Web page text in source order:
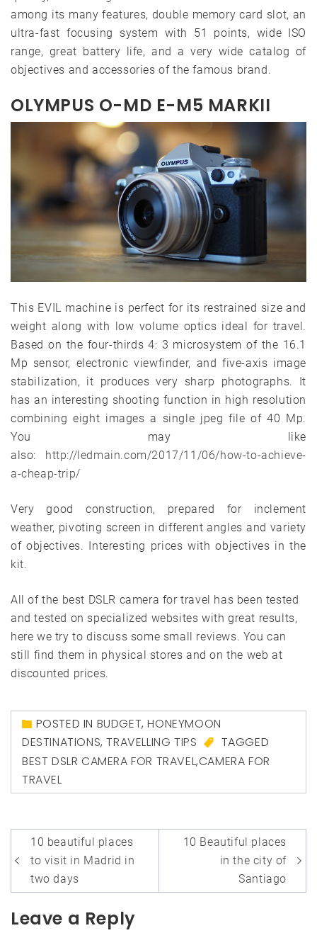
among its many features, double memory card slot, an
ultra-fast focusing system with 51 points, wide ISO
range, great battery life, and a very wide catalog of
objectives and accessories of the famous brand.
OLYMPUS O-MD E-M5 MARKII
This EVIL machine is perfect for its restrained size and
weight along with low volume optics ideal for travel.
Based on the four-thirds 4: 3 microsystem of the 16.1
Mp sensor, electronic viewfinder, and five-axis image
stabilization, it produces very sharp photographs. It
has an interesting shooting function in high resolution
combining eight images a single jpeg file of 40 Mp.
You may like
also:
http://ledmain.com/2017/11/06/how-to-achieve-
a-cheap-trip/
Very good construction, prepared for inclement
weather, pivoting screen in different angles and variety
of objectives. Interesting prices with objectives in the
kit.
All of the best DSLR camera for travel has been tested
and tested on specialized websites with great results,
here we try to discuss some small reviews. You can
still find them in physical stores and on the web at
discounted prices.
POSTED IN BUDGET,HONEYMOON
DESTINATIONS,TRAVELLING TIPS
TAGGED
BEST DSLR CAMERA FOR TRAVEL,CAMERA FOR
TRAVEL
Post
navigation
10 beautiful places
to visit in Madrid in
two days
10 Beautiful places
in the city of
Santiago
Leave a Reply